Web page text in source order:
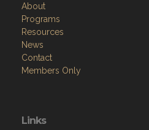
About
Programs
Resources
News
Contact
Members Only
Links